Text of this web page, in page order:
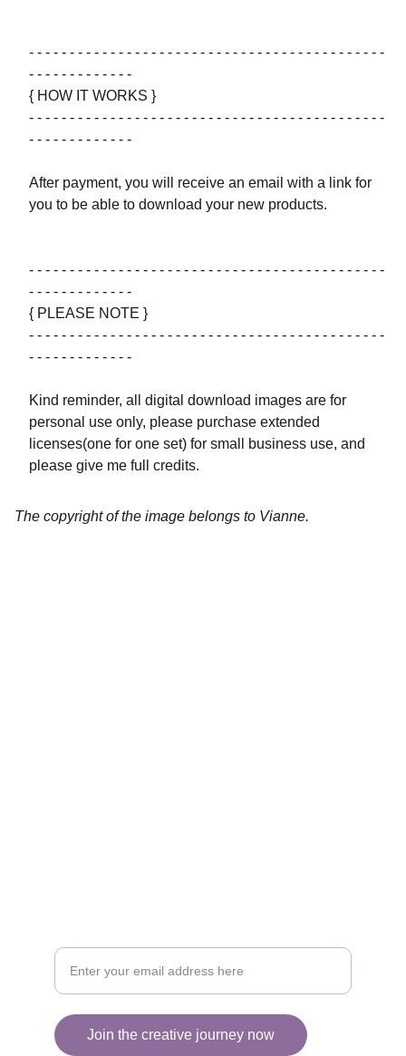
- - - - - - - - - - - - - - - - - - - - - - - - - - - - - - - - - - - - - - - - - - - -
- - - - - - - - - - - - -
{ HOW IT WORKS }
- - - - - - - - - - - - - - - - - - - - - - - - - - - - - - - - - - - - - - - - - - - -
- - - - - - - - - - - - -
After payment, you will receive an email with a link for
you to be able to download your new products.
- - - - - - - - - - - - - - - - - - - - - - - - - - - - - - - - - - - - - - - - - - - -
- - - - - - - - - - - - -
{ PLEASE NOTE }
- - - - - - - - - - - - - - - - - - - - - - - - - - - - - - - - - - - - - - - - - - - -
- - - - - - - - - - - - -
Kind reminder, all digital download images are for
personal use only, please purchase extended
licenses(one for one set) for small business use, and
please give me full credits.
The copyright of the image belongs to Vianne.
Join the creative journey now